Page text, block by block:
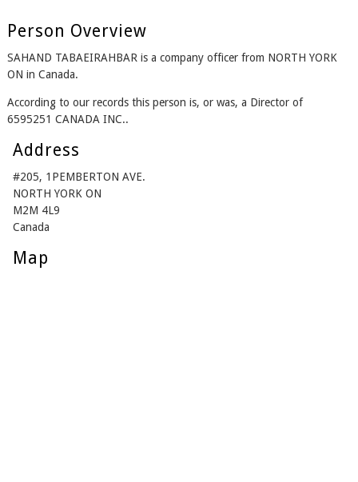
Person Overview
SAHAND TABAEIRAHBAR is a company officer from NORTH YORK
ON in Canada.
According to our records this person is, or was, a Director of
6595251 CANADA INC..
Address
#205, 1PEMBERTON AVE.
NORTH YORK ON
M2M 4L9
Canada
Map